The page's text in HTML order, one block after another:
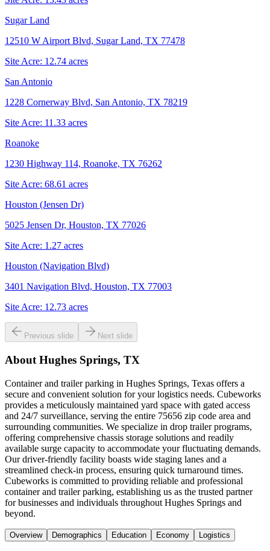
Sugar Land
12510 W Airport Blvd, Sugar Land, TX 77478
Site Acre: 12.74 acres
San Antonio
1228 Cornerway Blvd, San Antonio, TX 78219
Site Acre: 11.33 acres
Roanoke
1230 Highway 114, Roanoke, TX 76262
Site Acre: 68.61 acres
Houston (Jensen Dr)
5025 Jensen Dr, Houston, TX 77026
Site Acre: 1.27 acres
Houston (Navigation Blvd)
3401 Navigation Blvd, Houston, TX 77003
Site Acre: 12.73 acres
Previous slide Next slide
About Hughes Springs, TX
Container and trailer parking in Hughes Springs, Texas offers a
secure and convenient solution for your logistics needs. Cubeworks
provides a meticulously maintained yard space with gated access
and 24/7 surveillance, serving the entire 75656 zip code area and
surrounding communities. We specialize in drop trailer programs,
offering comprehensive chassis storage solutions and readily
available surge capacity to accommodate your fluctuating demands.
Our driver-friendly facility boasts wide staging lanes and a
streamlined check-in process, ensuring quick turnaround times.
Cubeworks is committed to providing reliable and professional
container and trailer parking, establishing us as the trusted partner
for businesses and individuals throughout Hughes Springs and
beyond.
Overview Demographics Education Economy Logistics